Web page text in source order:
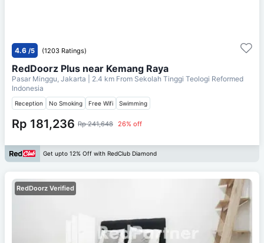
4.6 /5 (1203 Ratings)
RedDoorz Plus near Kemang Raya
Pasar Minggu, Jakarta | 2.4 km From Sekolah Tinggi Teologi Reformed
Indonesia
Reception No Smoking Free Wifi Swimming
Rp 181,236 Rp 241,648 26% off
Get upto 12% Off with RedClub Diamond
RedDoorz Verified